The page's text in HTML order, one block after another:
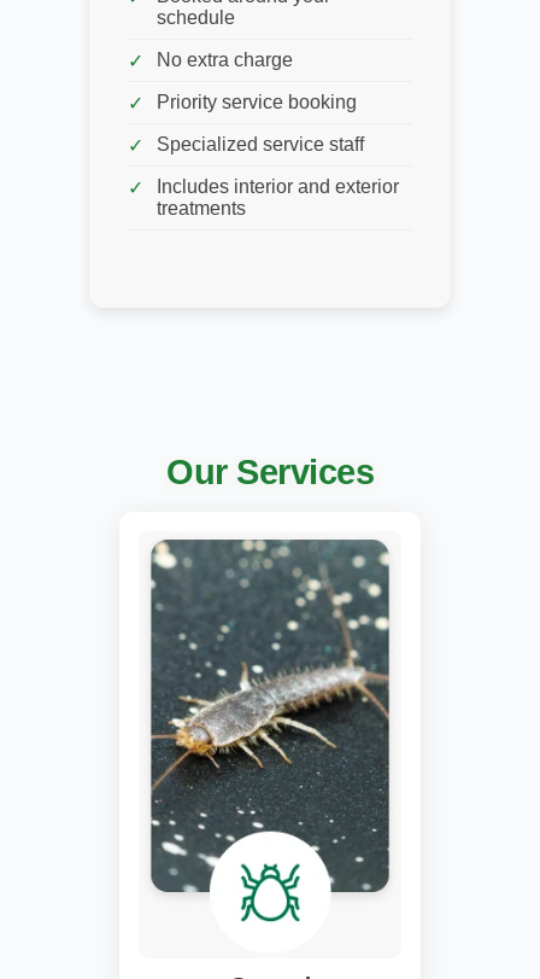
schedule
No extra charge
Priority service booking
Specialized service staff
Includes interior and exterior
treatments
Our Services